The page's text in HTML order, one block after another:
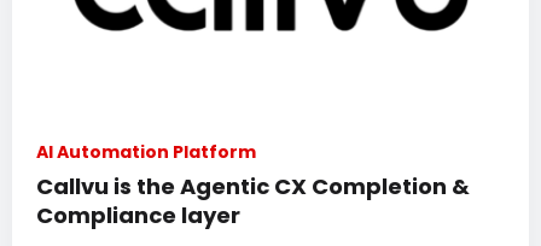
AI Automation Platform
Callvu is the Agentic CX Completion &
Compliance layer